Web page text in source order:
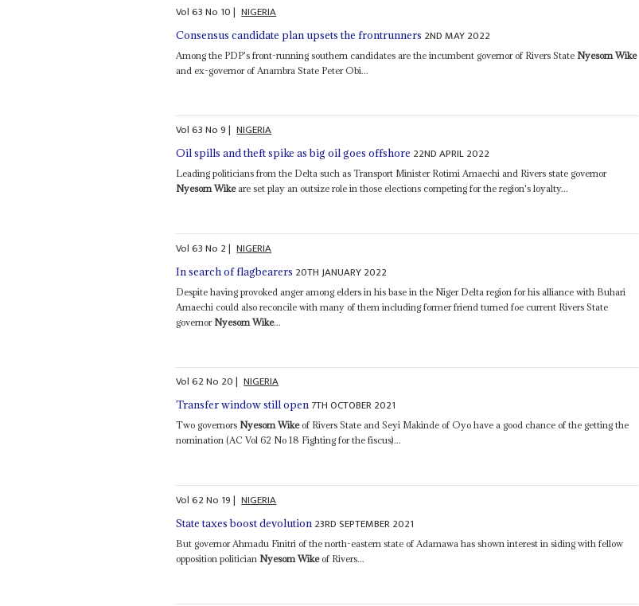
Vol63No 10| NIGERIA
Consensus candidate plan upsets the frontrunners 2ND MAY 2022
Among the PDP's front-running southern candidates are the incumbent governor of Rivers State Nyesom Wike
and ex-governor of Anambra State Peter Obi...
Vol63No9| NIGERIA
Oil spills and theft spike as big oil goes offshore 22ND APRIL 2022
Leading politicians from the Delta such as Transport Minister Rotimi Amaechi and Rivers state governor
Nyesom Wikeare set play an outsize role in those elections competing for the region's loyalty...
Vol63No 2| NIGERIA
In search of flagbearers 20TH JANUARY 2022
Despite having provoked anger among elders in his base in the Niger Delta region for his alliance with Buhari
Amaechi could also reconcile with many of them including former friend turned foe current Rivers State
governor Nyesom Wike...
Vol62No 20| NIGERIA
Transfer window still open 7TH OCTOBER 2021
Two governors Nyesom Wikeof Rivers State and Seyi Makinde of Oyo have a good chance of the getting the
nomination (AC Vol 62 No 18 Fighting for the fiscus)...
Vol62No 19| NIGERIA
State taxes boost devolution 23RD SEPTEMBER 2021
But governor Ahmadu Finitri of the north-eastern state of Adamawa has shown interest in siding with fellow
opposition politician Nyesom Wikeof Rivers...